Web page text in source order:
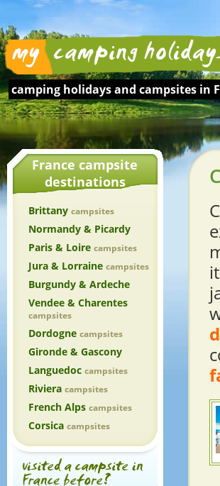
camping holidays and campsites in
France campsite
destinations
Brittany campsites
Normandy & Picardy
Paris & Loire campsites
Jura & Lorraine campsites
Burgundy & Ardeche
Vendee & Charentes
campsites
Dordogne campsites
Gironde & Gascony
Languedoc campsites
Riviera campsites
French Alps campsites
Corsica campsites